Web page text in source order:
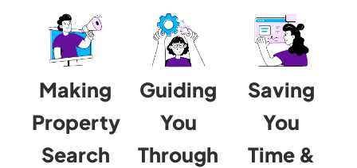
Making
Property
Search
Guiding
You
Through
Saving
You
Time &